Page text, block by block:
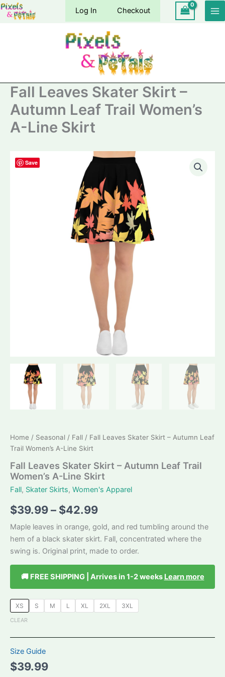
Skip
Log In Checkout
Fall Leaves Skater Skirt –
Autumn Leaf Trail Women’s
A-Line Skirt
Save
Home / Seasonal / Fall / Fall Leaves Skater Skirt – Autumn Leaf
Trail Women’s A-Line Skirt
Fall Leaves Skater Skirt – Autumn Leaf Trail
Women’s A-Line Skirt
Fall, Skater Skirts, Women's Apparel
$39.99– $42.99Price
range:
$39.99
through
$42.99
Maple leaves in orange, gold, and red tumbling around the
hem of a black skater skirt. Fall, concentrated where the
swing is. Original print, made to order.
🚚 FREE SHIPPING | Arrives in 1-2 weeks Learn more
XS S M L XL 2XL 3XL
CLEAR
Size Guide
$39.99